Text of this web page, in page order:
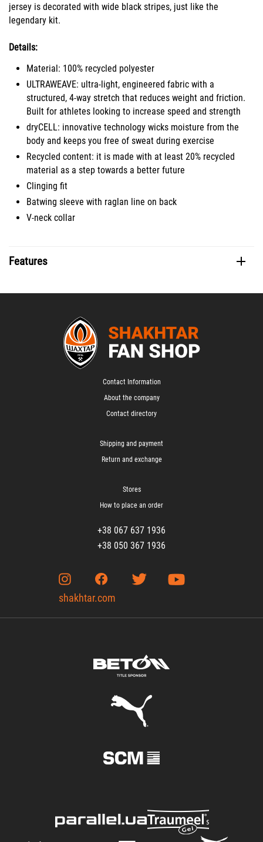
jersey is decorated with wide black stripes, just like the
legendary kit.
Details:
Material: 100% recycled polyester
ULTRAWEAVE: ultra-light, engineered fabric with a
structured, 4-way stretch that reduces weight and friction.
Built for athletes looking to increase speed and strength
dryCELL: innovative technology wicks moisture from the
body and keeps you free of sweat during exercise
Recycled content: it is made with at least 20% recycled
material as a step towards a better future
Clinging fit
Batwing sleeve with raglan line on back
V-neck collar
Features
Contact Information
About the company
Contact directory
Shipping and payment
Return and exchange
Stores
How to place an order
+38 067 637 1936
+38 050 367 1936
shakhtar.com